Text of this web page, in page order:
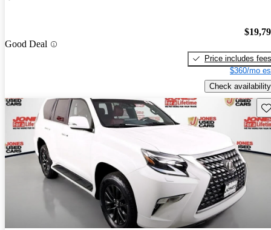
Good Deal
Price includes fees
$360/mo
Check availability